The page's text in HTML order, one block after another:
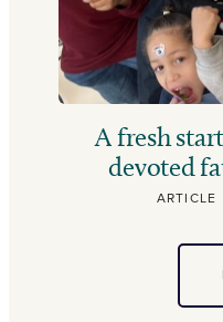
A fresh
devoted
ARTICLE